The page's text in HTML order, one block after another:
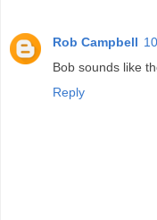
Rob Campbell
Bob sounds like
Reply